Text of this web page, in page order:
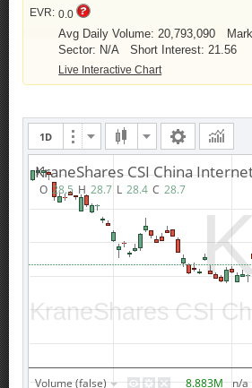
EVR: 0.0
Avg Daily Volume: 20,793,090
Sector: N/A
Short Interest: 21.56
Live Interactive Chart